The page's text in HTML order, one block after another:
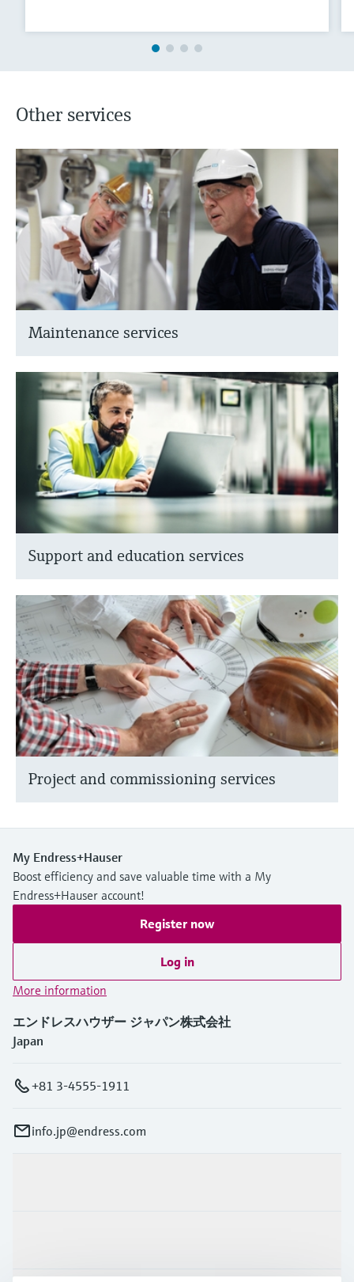
Other services
Maintenance services
Support and education services
Project and commissioning services
My Endress+Hauser
Boost efficiency and save valuable time with a My
Endress+Hauser account!
Register now
Log in
More information
エンドレスハウザー ジャパン株式会社
Japan
+81 3-4555-1911
info.jp@endress.com